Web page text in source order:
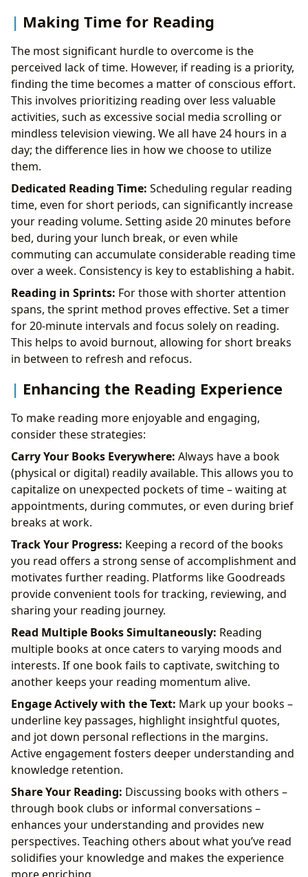
Making Time for Reading
The most significant hurdle to overcome is the
perceived lack of time. However, if reading is a priority,
finding the time becomes a matter of conscious effort.
This involves prioritizing reading over less valuable
activities, such as excessive social media scrolling or
mindless television viewing. We all have 24 hours in a
day; the difference lies in how we choose to utilize
them.
Dedicated Reading Time: Scheduling regular reading
time, even for short periods, can significantly increase
your reading volume. Setting aside 20 minutes before
bed, during your lunch break, or even while
commuting can accumulate considerable reading time
over a week. Consistency is key to establishing a habit.
Reading in Sprints: For those with shorter attention
spans, the sprint method proves effective. Set a timer
for 20-minute intervals and focus solely on reading.
This helps to avoid burnout, allowing for short breaks
in between to refresh and refocus.
Enhancing the Reading Experience
To make reading more enjoyable and engaging,
consider these strategies:
Carry Your Books Everywhere: Always have a book
(physical or digital) readily available. This allows you to
capitalize on unexpected pockets of time – waiting at
appointments, during commutes, or even during brief
breaks at work.
Track Your Progress: Keeping a record of the books
you read offers a strong sense of accomplishment and
motivates further reading. Platforms like Goodreads
provide convenient tools for tracking, reviewing, and
sharing your reading journey.
Read Multiple Books Simultaneously: Reading
multiple books at once caters to varying moods and
interests. If one book fails to captivate, switching to
another keeps your reading momentum alive.
Engage Actively with the Text: Mark up your books –
underline key passages, highlight insightful quotes,
and jot down personal reflections in the margins.
Active engagement fosters deeper understanding and
knowledge retention.
Share Your Reading: Discussing books with others –
through book clubs or informal conversations –
enhances your understanding and provides new
perspectives. Teaching others about what you’ve read
solidifies your knowledge and makes the experience